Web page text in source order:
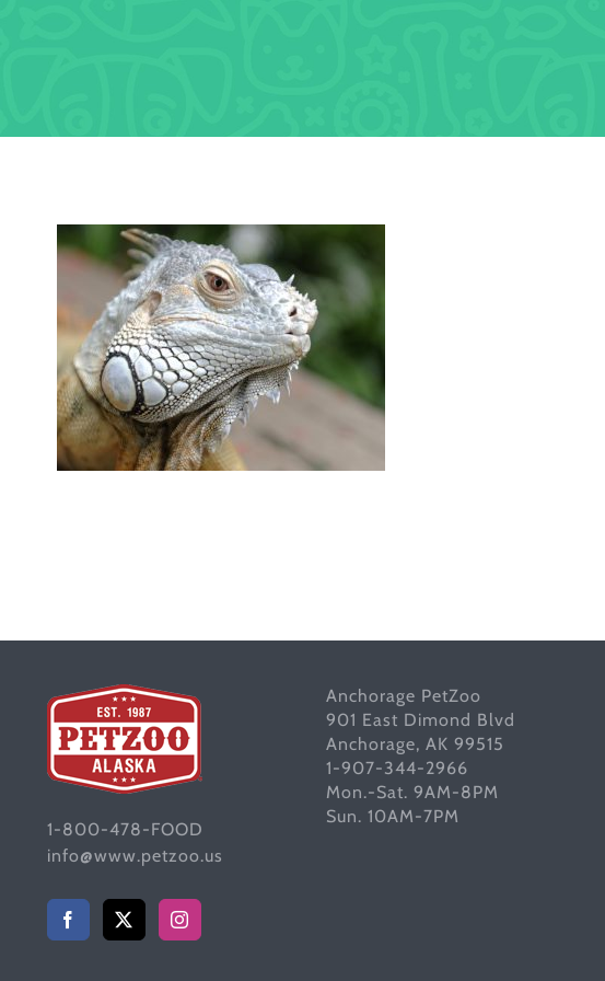
1-800-478-FOOD
info@www.petzoo.us
Anchorage PetZoo
901 East Dimond Blvd
Anchorage, AK 99515
1-907-344-2966
Mon.-Sat. 9AM-8PM
Sun. 10AM-7PM